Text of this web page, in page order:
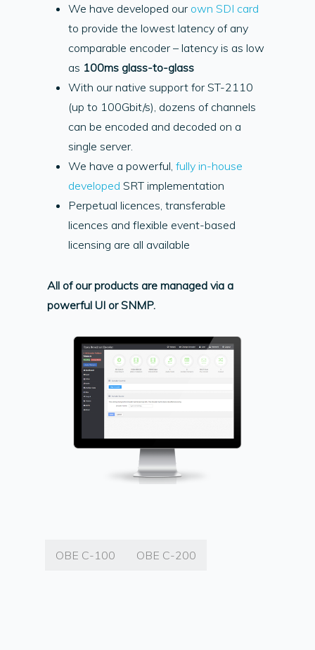
We have developed our own SDI card
to provide the lowest latency of any
comparable encoder – latency is as low
as 100ms glass-to-glass
With our native support for ST-2110
(up to 100Gbit/s), dozens of channels
can be encoded and decoded on a
single server.
We have a powerful,fully in-house
developed SRT implementation
Perpetual licences, transferable
licences and flexible event-based
licensing are all available
All of our products are managed via a
powerful UI or SNMP.
OBE C-100 OBE C-200